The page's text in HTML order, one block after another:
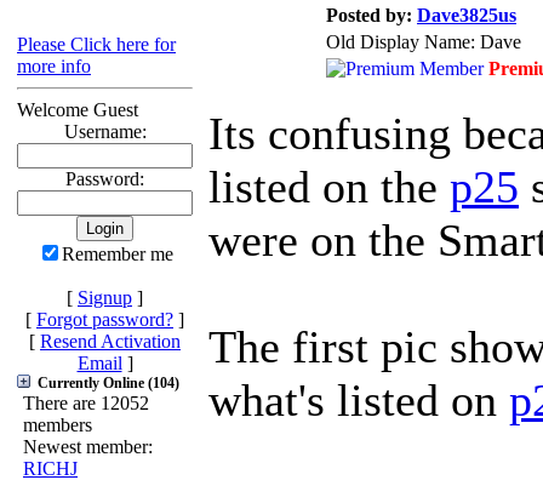
Please Click here for
more info
Welcome Guest
Username:
Password:
Remember me
[ Signup ]
[ Forgot password? ]
[ Resend Activation
Email ]
Currently Online (104)
There are 12052
members
Newest member:
RICHJ
Posted by: Dave3825us
Old Display Name: Dave
Its confusing
listed on the p25
were on the
The first pic
what's listed on